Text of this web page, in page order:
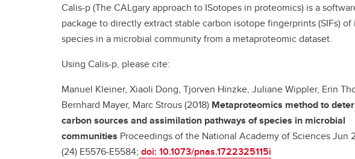
Calis-p (The CALgary approach to ISotopes in proteomics) is a
package to directly extract stable carbon isotope fingerprints (SIFs)
species in a microbial community from a metaproteomic dataset.
Using Calis-p, please cite:
Manuel Kleiner, Xiaoli Dong, Tjorven Hinzke, Juliane Wippler, Erin
Bernhard Mayer, Marc Strous (2018) Metaproteomics method to
carbon sources and assimilation pathways of species in microbial
communities Proceedings of the National Academy of Sciences Jun
(24) E5576-E5584; doi: 10.1073/pnas.1722325115i